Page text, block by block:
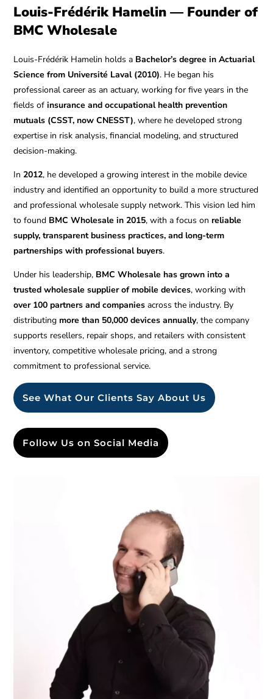
Louis-Frédérik Hamelin — Founder of
BMC Wholesale
Louis-Frédérik Hamelin holds a Bachelor’s degree in Actuarial
Science from Université Laval (2010). He began his
professional career as an actuary, working for five years in the
fields ofinsurance and occupational health prevention
mutuals (CSST, now CNESST), where he developed strong
expertise in risk analysis, financial modeling, and structured
decision-making.
In2012, he developed a growing interest in the mobile device
industry and identified an opportunity to build a more structured
and professional wholesale supply network. This vision led him
to found BMC Wholesale in 2015, with a focus onreliable
supply, transparent business practices, and long-term
partnerships with professional buyers.
Under his leadership, BMC Wholesale has grown into a
trusted wholesale supplier of mobile devices, working with
over 100 partners and companies across the industry. By
distributing more than 50,000 devices annually, the company
supports resellers, repair shops, and retailers with consistent
inventory, competitive wholesale pricing, and a strong
commitment to professional service.
See What Our Clients Say About Us
Follow Us on Social Media